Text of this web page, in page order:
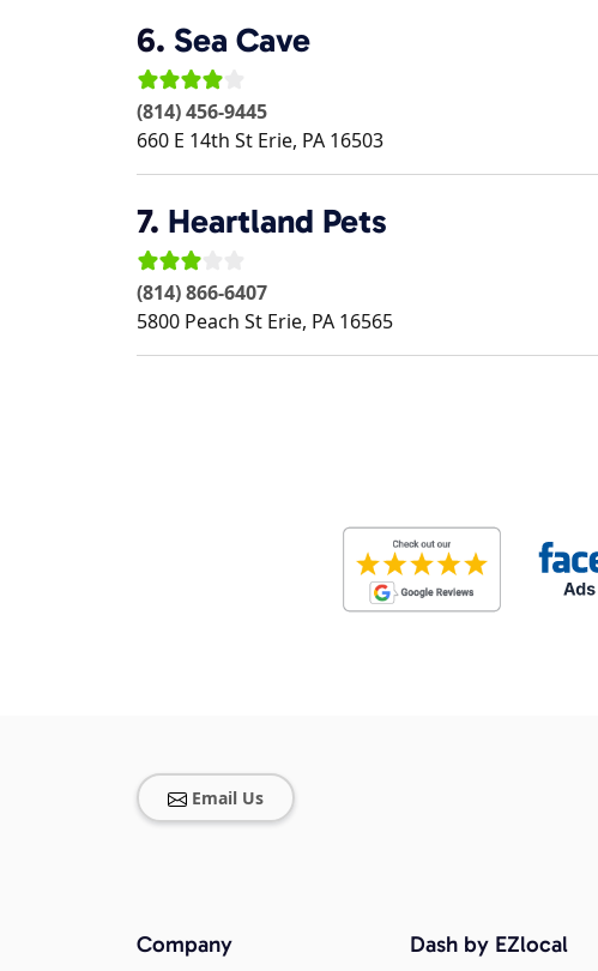
6. Sea Cave
(814) 456-9445
660 E 14th St Erie, PA 16503
7. Heartland Pets
(814) 866-6407
5800 Peach St Erie, PA 16565
Email Us
Company Dash by EZlocal